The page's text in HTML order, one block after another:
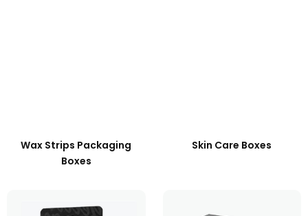
Wax Strips Packaging
Boxes
Skin Care Boxes